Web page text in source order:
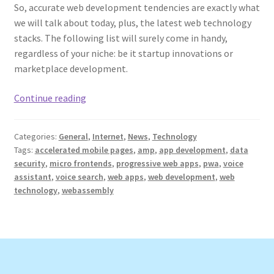
So, accurate web development tendencies are exactly what
we will talk about today, plus, the latest web technology
stacks. The following list will surely come in handy,
regardless of your niche: be it startup innovations or
marketplace development.
Continue readingWeb
and
the
Latest
Web
Categories: General, Internet, News, Technology
Tags: accelerated mobile pages, amp, app development, data
security, micro frontends, progressive web apps, pwa, voice
assistant, voice search, web apps, web development, web
technology, webassembly